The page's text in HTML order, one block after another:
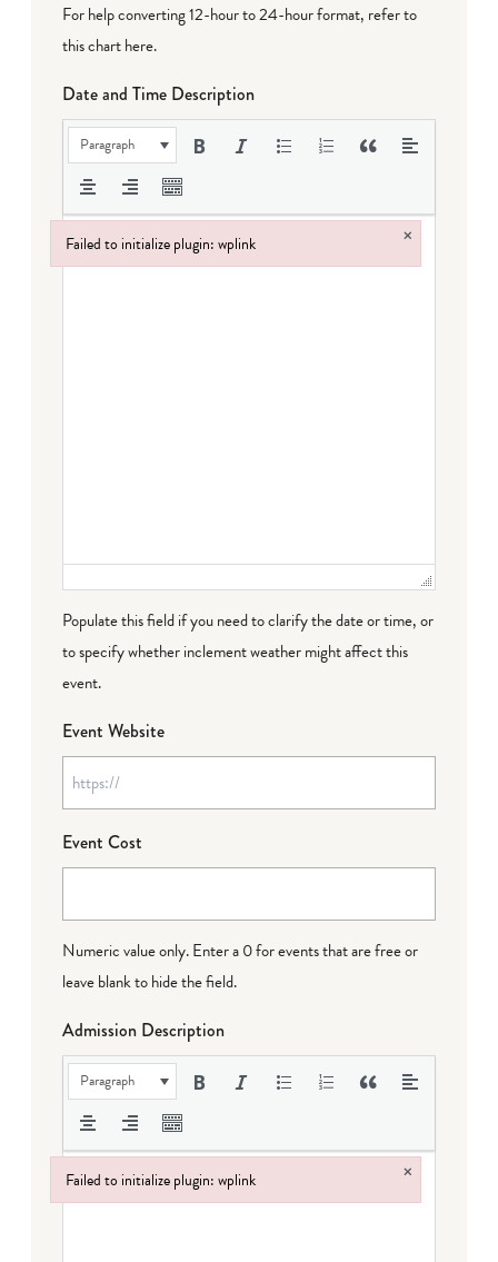
For help converting 12-hour to 24-hour format, refer to
this chart here.
Date and Time Description
Paragraph
Populate this field if you need to clarify the date or time, or
to specify whether inclement weather might affect this
event.
Event Website
Event Cost
Numeric value only. Enter a 0 for events that are free or
leave blank to hide the field.
Admission Description
Paragraph
Failed to initialize plugin: wplink ×
Failed to initialize plugin: wplink
Failed to initialize plugin: wplink ×
Failed to initialize plugin: wplink